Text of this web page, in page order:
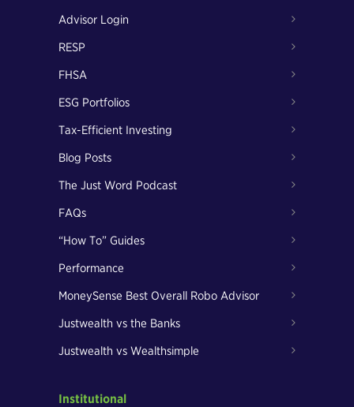
Advisor Login
RESP
FHSA
ESG Portfolios
Tax-Efficient Investing
Blog Posts
The Just Word Podcast
FAQs
“How To” Guides
Performance
MoneySense Best Overall Robo Advisor
Justwealth vs the Banks
Justwealth vs Wealthsimple
Institutional